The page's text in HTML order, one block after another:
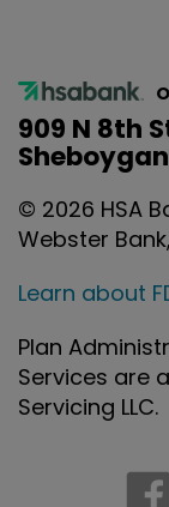
909 N 8th
© 2026 HSA
Webster
Learn about
Plan
Services are
Servicing LLC.